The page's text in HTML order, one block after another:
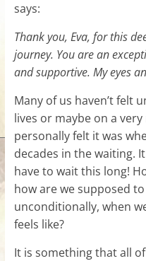
says:
Thank you, Eva, for this
journey. You are an
and supportive. My eyes
Many of us haven’t felt
lives or maybe on a
personally felt it was
decades in the waiting.
have to wait this long!
how are we supposed
unconditionally, when
feels like?
It is something that all